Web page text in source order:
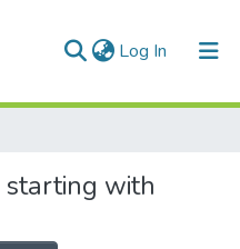
Log In (current)
starting with